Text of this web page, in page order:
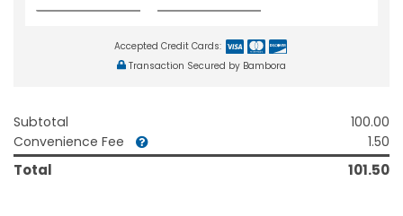
Accepted Credit Cards:
Transaction Secured by Bambora
Subtotal
100.00
Convenience Fee
1.50
Total 101.50